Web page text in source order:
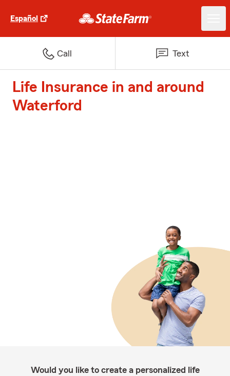
Español
Call Text
Life Insurance in and around
Waterford
Would you like to create a personalized life